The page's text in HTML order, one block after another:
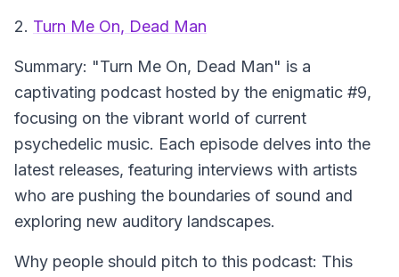
2. Turn Me On, Dead Man
Summary: "Turn Me On, Dead Man" is a
captivating podcast hosted by the enigmatic #9,
focusing on the vibrant world of current
psychedelic music. Each episode delves into the
latest releases, featuring interviews with artists
who are pushing the boundaries of sound and
exploring new auditory landscapes.
Why people should pitch to this podcast: This